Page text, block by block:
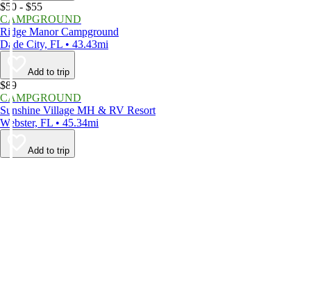
$50 - $55
CAMPGROUND
Ridge Manor Campground
Dade City, FL • 43.43mi
Add to trip
$89
CAMPGROUND
Sunshine Village MH & RV Resort
Webster, FL • 45.34mi
Add to trip